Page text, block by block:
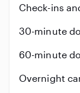
Check-ins
30-minute
60-minute
Overnight